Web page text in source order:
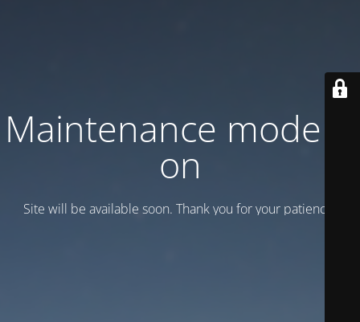
Maintenance mode is
on
Site will be available soon. Thank you for your patience!